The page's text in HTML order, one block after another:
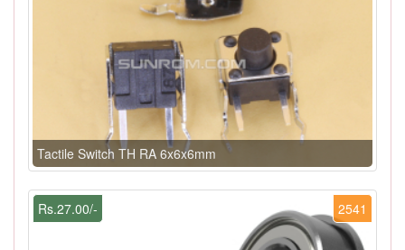
Tactile Switch TH RA 6x6x6mm
2541
Rs.27.00/-